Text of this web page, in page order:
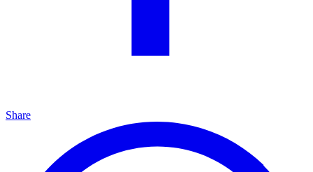
Share